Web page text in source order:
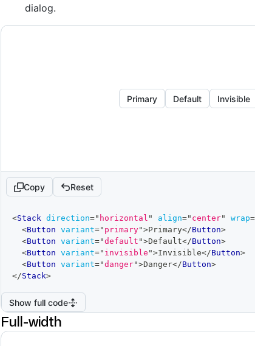
dialog.
Primary Default Invisible
Copy Reset
editor
<Stack direction=" horizontal " align=" center" wrap=
<Button variant=" primary">Primary</Button>
<Button variant="default ">Default</Button>
<Button variant=" invisible ">Invisible</Button>
<Button variant="danger">Danger</Button>
</Stack>
Show full code
Full-width